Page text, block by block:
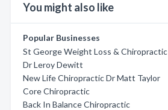
You might also like
Popular Businesses
St George Weight Loss & Chiropractic
Dr Leroy Dewitt
New Life Chiropractic Dr Matt Taylor
Core Chiropractic
Back In Balance Chiropractic